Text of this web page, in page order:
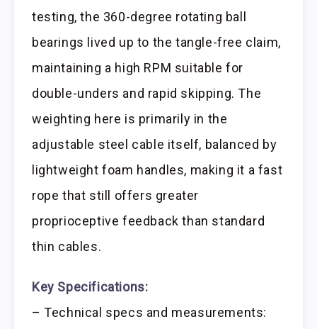
testing, the 360-degree rotating ball
bearings lived up to the tangle-free claim,
maintaining a high RPM suitable for
double-unders and rapid skipping. The
weighting here is primarily in the
adjustable steel cable itself, balanced by
lightweight foam handles, making it a fast
rope that still offers greater
proprioceptive feedback than standard
thin cables.
Key Specifications:
– Technical specs and measurements: